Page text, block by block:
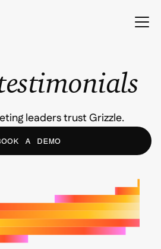
leaders trust Grizzle.
A DEMO